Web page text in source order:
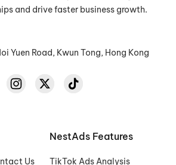
and drive faster business growth.
Yuen Road, Kwun Tong, Hong Kong
Us
NestAds Features
TikTok Ads Analysis